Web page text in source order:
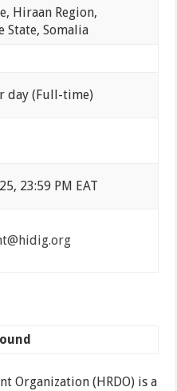
Hiraan Region,
State, Somalia
day (Full-time)
23:59 PM EAT
Organization (HRDO) is a